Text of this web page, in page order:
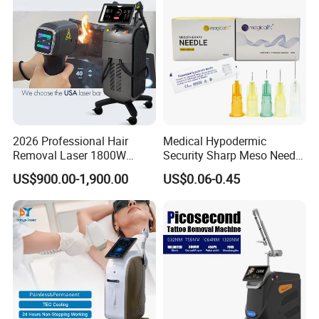
FAQ to T&B Beauty (MBS Tech)
Q1. Is it a reliable factory?
2026 Professional Hair
Removal Laser 1800W
Diode Laser Hair Removal
Big Power 755 808
1064mm Diode Laser Hair
Removal Machine
US$900.00-1,900.00
Medical Hypodermic
Security Sharp Meso Needle
Disposable Mesotherapy
Needle 32g 4mm 6mm
US$0.06-0.45